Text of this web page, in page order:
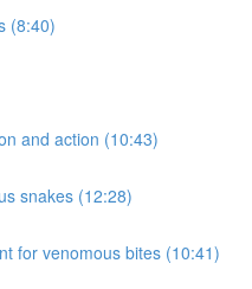
(8:40)
and action (10:43)
snakes (12:28)
for venomous bites (10:41)